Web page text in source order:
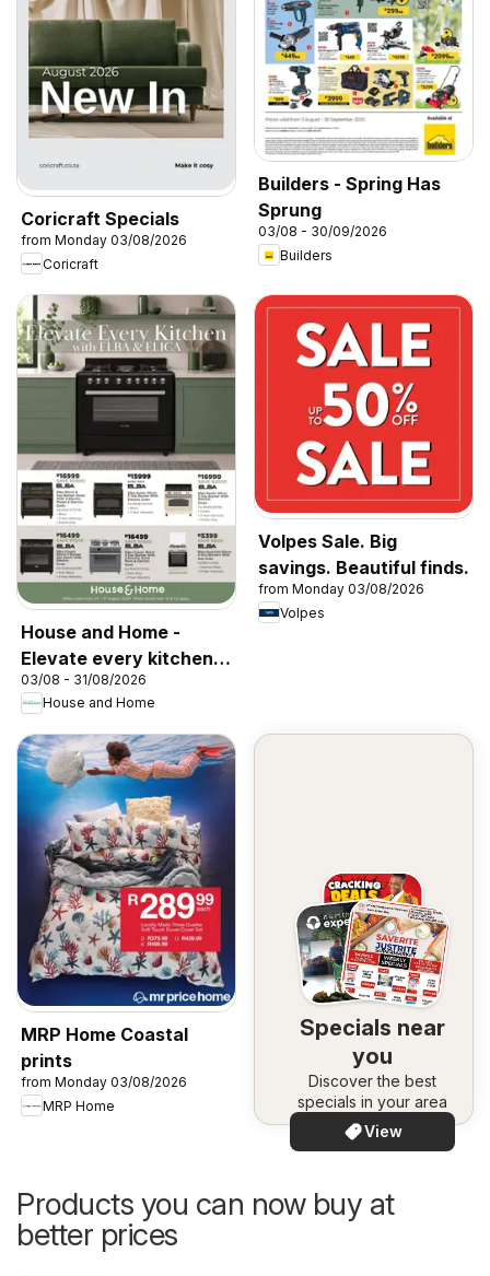
Coricraft Specials
from Monday 03/08/2026
Coricraft
Builders - Spring Has
Sprung
03/08 - 30/09/2026
Builders
House and Home -
Elevate every kitchen
with Elba & Elica
03/08 - 31/08/2026
House and Home
Volpes Sale. Big
savings. Beautiful finds.
from Monday 03/08/2026
Volpes
MRP Home Coastal
prints
from Monday 03/08/2026
MRP Home
Specials near
you
Discover the best
specials in your area
View
Products you can now buy at
better prices